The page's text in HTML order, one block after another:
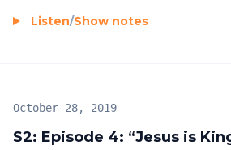
Listen/Show notes
S2: Episode 4: “Jesus is
October 28, 2019